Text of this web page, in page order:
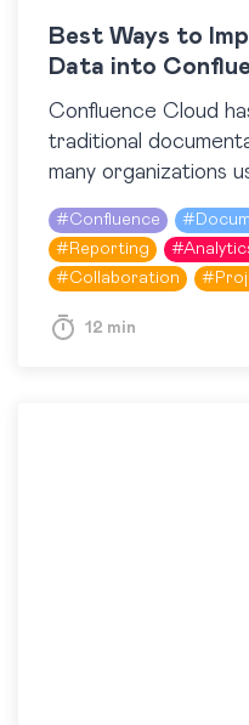
Best Ways to
Data into
Confluence Cloud
traditional
many organizations
workspace for
tracking,
At the…
#Confluence #
# Reporting #
#Collaboration #
12 min